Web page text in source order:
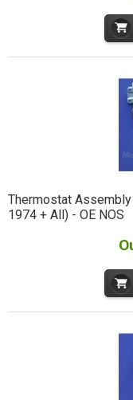
Thermostat
1974 + All) - OE NOS